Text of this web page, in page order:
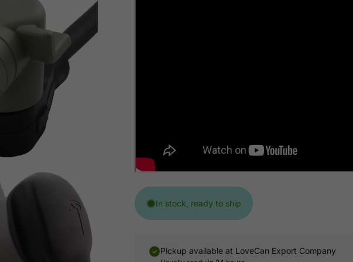
In stock, ready to ship
Pickup available at LoveCan Export Company